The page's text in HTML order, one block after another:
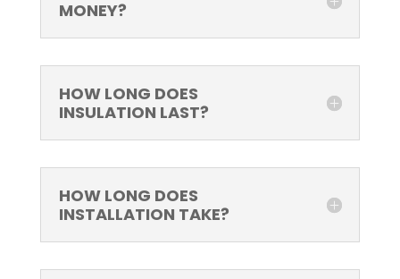
MONEY?
HOW LONG DOES
INSULATION LAST?
HOW LONG DOES
INSTALLATION TAKE?